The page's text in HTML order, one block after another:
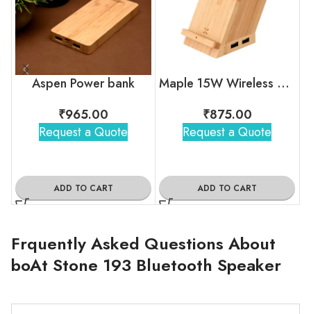
Aspen Power bank
₹965.00
Request a Quote
ADD TO CART
Maple 15W Wireless charger & USB Hub with Pen Stand
₹875.00
Request a Quote
ADD TO CART
Frquently Asked Questions About
boAt Stone 193 Bluetooth Speaker